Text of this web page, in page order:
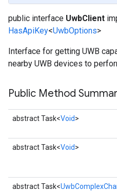
public interface UwbClient
HasApiKey<UwbOptions>
Interface for getting UWB
nearby UWB devices to
Public Method
abstract Task<Void>
abstract Task<Void>
abstract Task<